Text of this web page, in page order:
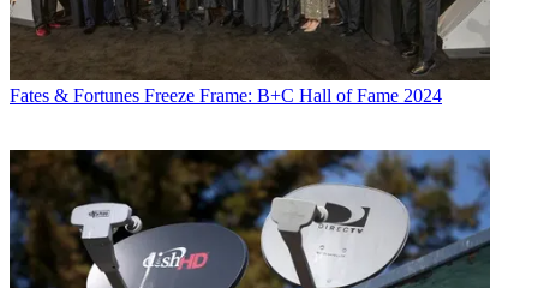
Fates & Fortunes Freeze Frame: B+C Hall of Fame 2024